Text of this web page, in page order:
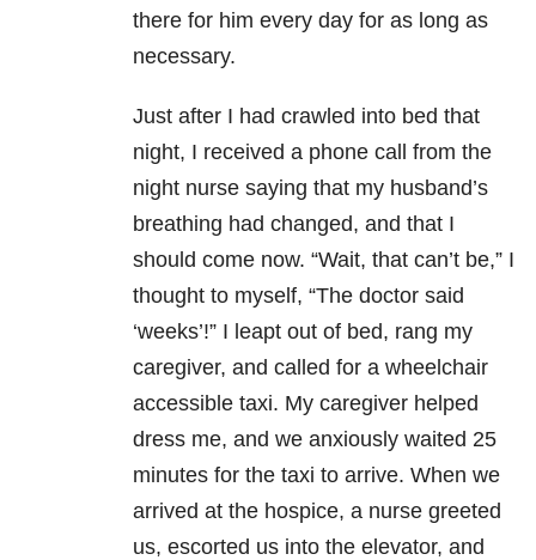
there for him every day for as long as
necessary.
Just after I had crawled into bed that
night, I received a phone call from the
night nurse saying that my husband’s
breathing had changed, and that I
should come now. “Wait, that can’t be,” I
thought to myself, “The doctor said
‘weeks’!” I leapt out of bed, rang my
caregiver, and called for a wheelchair
accessible taxi. My caregiver helped
dress me, and we anxiously waited 25
minutes for the taxi to arrive. When we
arrived at the hospice, a nurse greeted
us, escorted us into the elevator, and